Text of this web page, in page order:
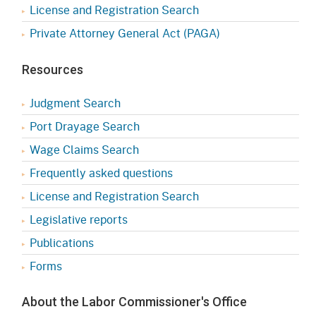
License and Registration Search
Private Attorney General Act (PAGA)
Resources
Judgment Search
Port Drayage Search
Wage Claims Search
Frequently asked questions
License and Registration Search
Legislative reports
Publications
Forms
About the Labor Commissioner's Office